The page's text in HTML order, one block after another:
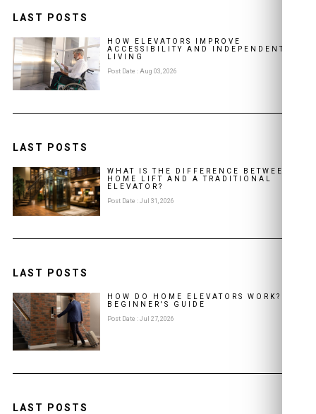
LAST POSTS
HOW ELEVATORS IMPROVE
ACCESSIBILITY AND INDEPENDENT
LIVING
Post Date : Aug 03, 2026
LAST POSTS
WHAT IS THE DIFFERENCE BETWEEN A
HOME LIFT AND A TRADITIONAL
ELEVATOR?
Post Date : Jul 31, 2026
LAST POSTS
HOW DO HOME ELEVATORS WORK? A
BEGINNER'S GUIDE
Post Date : Jul 27, 2026
LAST POSTS